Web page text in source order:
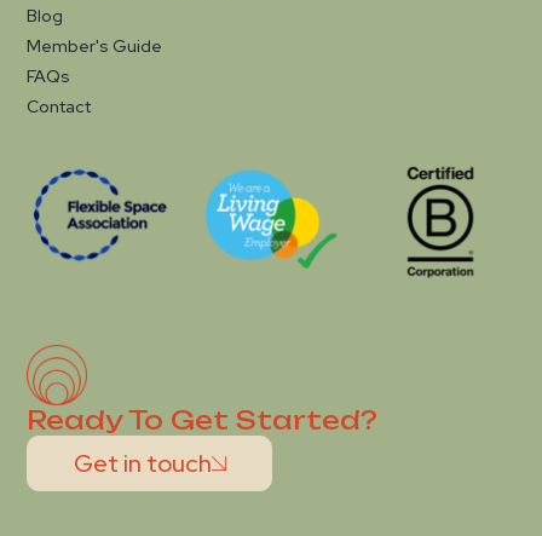
Blog
Member's Guide
FAQs
Contact
Ready To Get Started?
Get in touch